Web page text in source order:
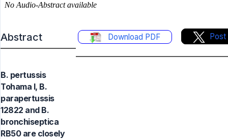
Abstract Download PDF Post
B. pertussis
Tohama I, B.
parapertussis
12822 and B.
bronchiseptica
RB50 are closely